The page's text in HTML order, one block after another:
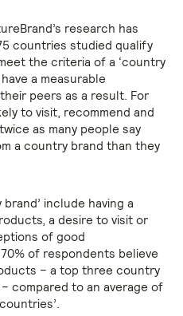
research has
countries studied qualify
the criteria of a ‘country
a measurable
peers as a result. For
to visit, recommend and
as many people say
a country brand than they
include having a
a desire to visit or
of good
of respondents believe
– a top three country
compared to an average of